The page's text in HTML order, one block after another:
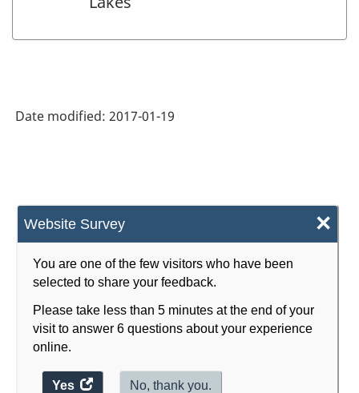
Website Survey ×
You are one of the few visitors who have been
selected to share your feedback.
Please take less than 5 minutes at the end of your
visit to answer 6 questions about your experience
online.
Yes
accessNo, thank you.
Date modified: 2017-01-19